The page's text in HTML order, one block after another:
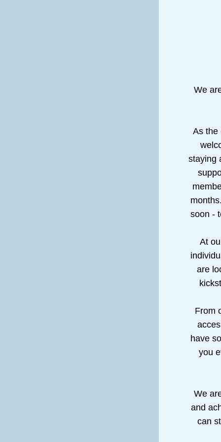
We
As the
staying
soon -
At
are
From
have
you
We
and
can